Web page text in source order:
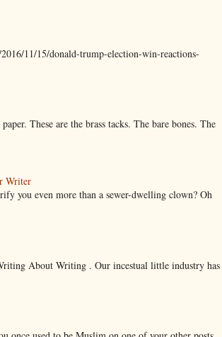
11/15/donald-trump-election-win-reactions-
These are the brass tacks. The bare bones. The
Writer
you even more than a sewer-dwelling clown? Oh
About Writing . Our incestual little industry has